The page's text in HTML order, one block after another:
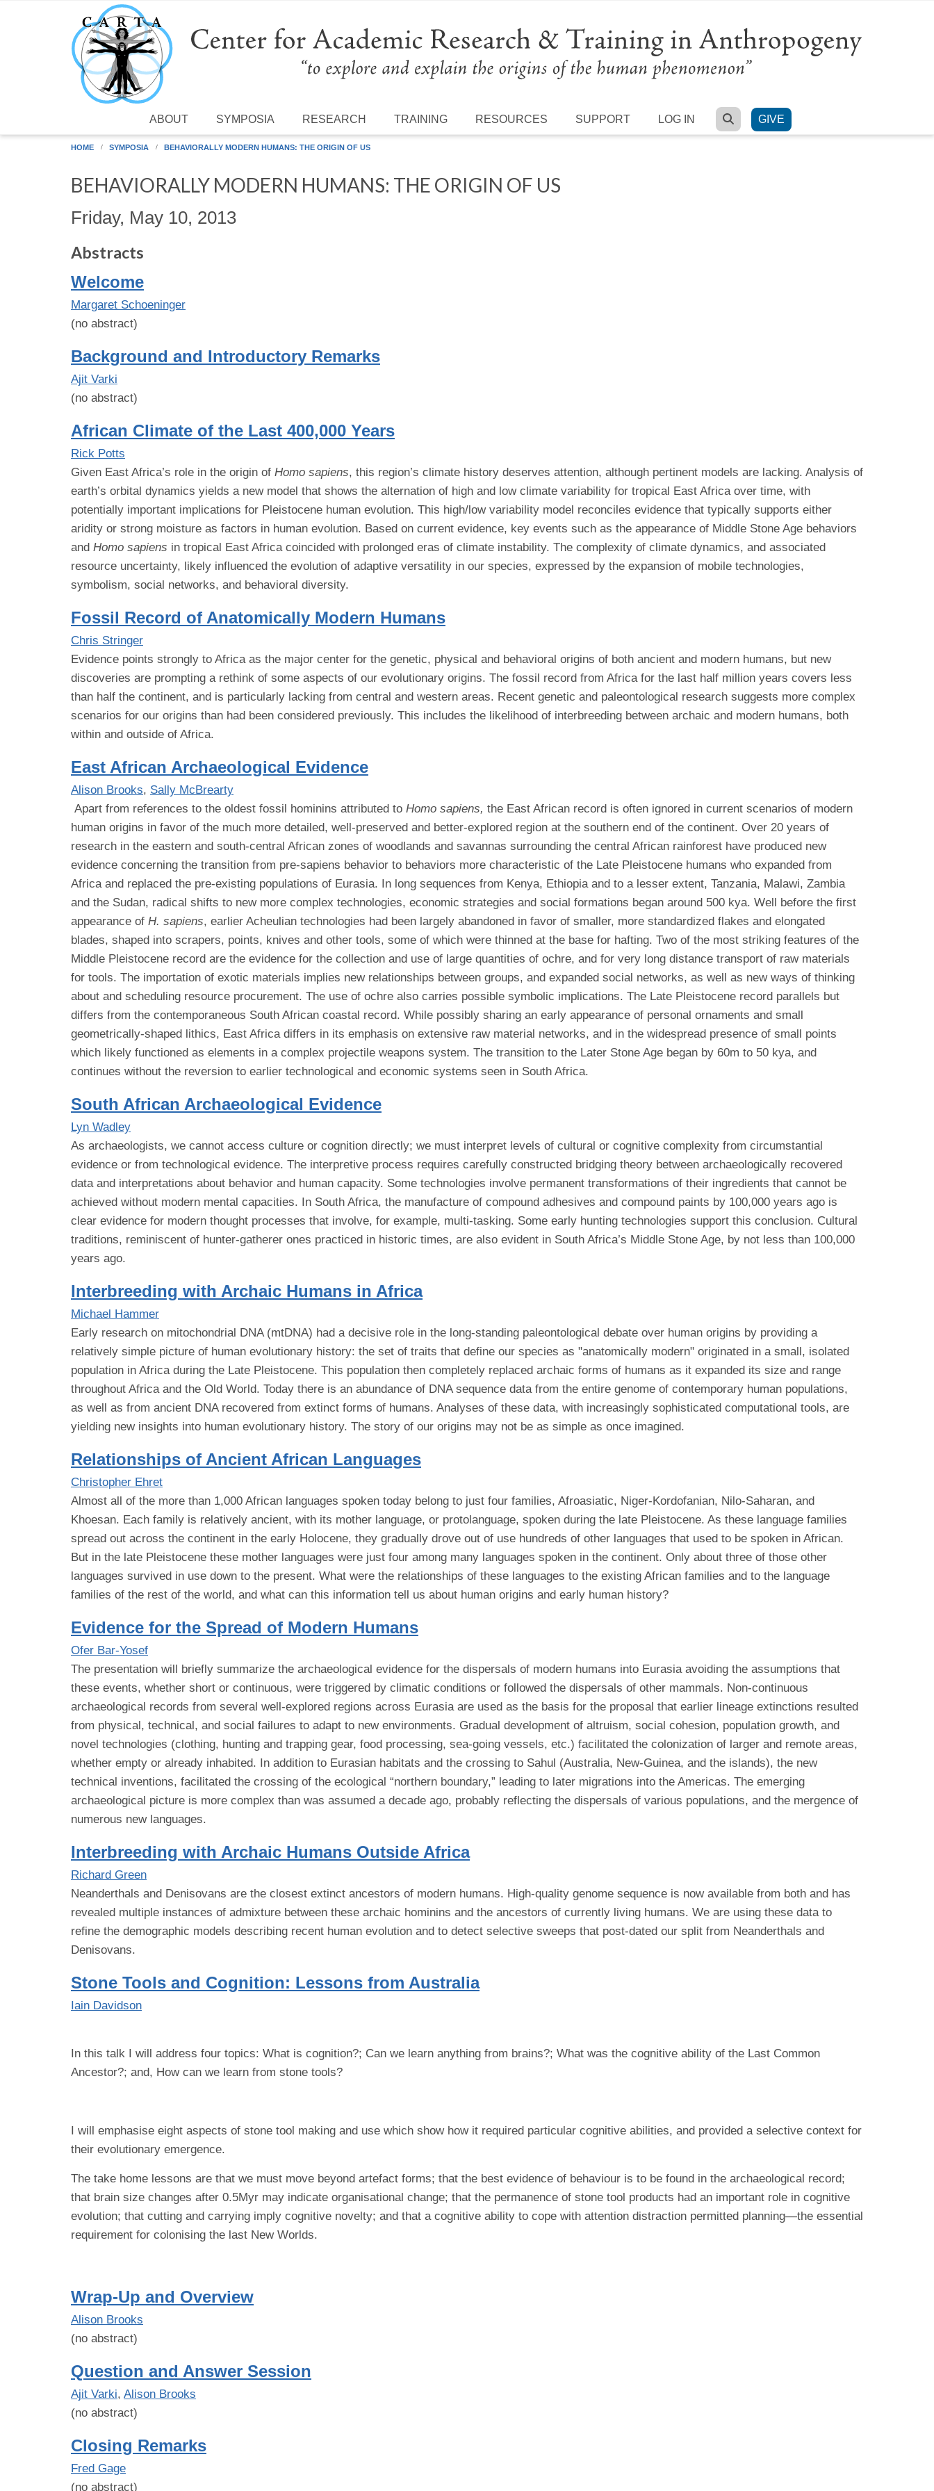
Skip to main content
ABOUT SYMPOSIA RESEARCH TRAINING RESOURCES SUPPORT LOG IN SEARCH
GIVE
HOME SYMPOSIA BEHAVIORALLY MODERN HUMANS: THE ORIGIN OF US
BEHAVIORALLY MODERN HUMANS: THE ORIGIN OF US
Friday, May 10, 2013
Abstracts
Welcome
Margaret Schoeninger
(no abstract)
Background and Introductory Remarks
Ajit Varki
(no abstract)
African Climate of the Last 400,000 Years
Rick Potts
Given East Africa’s role in the origin of Homo sapiens, this region’s climate history deserves attention, although pertinent models are lacking. Analysis of
earth’s orbital dynamics yields a new model that shows the alternation of high and low climate variability for tropical East Africa over time, with
potentially important implications for Pleistocene human evolution. This high/low variability model reconciles evidence that typically supports either
aridity or strong moisture as factors in human evolution. Based on current evidence, key events such as the appearance of Middle Stone Age behaviors
and Homo sapiens in tropical East Africa coincided with prolonged eras of climate instability. The complexity of climate dynamics, and associated
resource uncertainty, likely influenced the evolution of adaptive versatility in our species, expressed by the expansion of mobile technologies,
symbolism, social networks, and behavioral diversity.
Fossil Record of Anatomically Modern Humans
Chris Stringer
Evidence points strongly to Africa as the major center for the genetic, physical and behavioral origins of both ancient and modern humans, but new
discoveries are prompting a rethink of some aspects of our evolutionary origins. The fossil record from Africa for the last half million years covers less
than half the continent, and is particularly lacking from central and western areas. Recent genetic and paleontological research suggests more complex
scenarios for our origins than had been considered previously. This includes the likelihood of interbreeding between archaic and modern humans, both
within and outside of Africa.
East African Archaeological Evidence
Alison Brooks, Sally McBrearty
Apart from references to the oldest fossil hominins attributed to Homo sapiens, the East African record is often ignored in current scenarios of modern
human origins in favor of the much more detailed, well-preserved and better-explored region at the southern end of the continent. Over 20 years of
research in the eastern and south-central African zones of woodlands and savannas surrounding the central African rainforest have produced new
evidence concerning the transition from pre-sapiens behavior to behaviors more characteristic of the Late Pleistocene humans who expanded from
Africa and replaced the pre-existing populations of Eurasia. In long sequences from Kenya, Ethiopia and to a lesser extent, Tanzania, Malawi, Zambia
and the Sudan, radical shifts to new more complex technologies, economic strategies and social formations began around 500 kya. Well before the first
appearance of H. sapiens, earlier Acheulian technologies had been largely abandoned in favor of smaller, more standardized flakes and elongated
blades, shaped into scrapers, points, knives and other tools, some of which were thinned at the base for hafting. Two of the most striking features of the
Middle Pleistocene record are the evidence for the collection and use of large quantities of ochre, and for very long distance transport of raw materials
for tools. The importation of exotic materials implies new relationships between groups, and expanded social networks, as well as new ways of thinking
about and scheduling resource procurement. The use of ochre also carries possible symbolic implications. The Late Pleistocene record parallels but
differs from the contemporaneous South African coastal record. While possibly sharing an early appearance of personal ornaments and small
geometrically-shaped lithics, East Africa differs in its emphasis on extensive raw material networks, and in the widespread presence of small points
which likely functioned as elements in a complex projectile weapons system. The transition to the Later Stone Age began by 60m to 50 kya, and
continues without the reversion to earlier technological and economic systems seen in South Africa.
South African Archaeological Evidence
Lyn Wadley
As archaeologists, we cannot access culture or cognition directly; we must interpret levels of cultural or cognitive complexity from circumstantial
evidence or from technological evidence. The interpretive process requires carefully constructed bridging theory between archaeologically recovered
data and interpretations about behavior and human capacity. Some technologies involve permanent transformations of their ingredients that cannot be
achieved without modern mental capacities. In South Africa, the manufacture of compound adhesives and compound paints by 100,000 years ago is
clear evidence for modern thought processes that involve, for example, multi-tasking. Some early hunting technologies support this conclusion. Cultural
traditions, reminiscent of hunter-gatherer ones practiced in historic times, are also evident in South Africa’s Middle Stone Age, by not less than 100,000
years ago.
Interbreeding with Archaic Humans in Africa
Michael Hammer
Early research on mitochondrial DNA (mtDNA) had a decisive role in the long-standing paleontological debate over human origins by providing a
relatively simple picture of human evolutionary history: the set of traits that define our species as "anatomically modern" originated in a small, isolated
population in Africa during the Late Pleistocene. This population then completely replaced archaic forms of humans as it expanded its size and range
throughout Africa and the Old World. Today there is an abundance of DNA sequence data from the entire genome of contemporary human populations,
as well as from ancient DNA recovered from extinct forms of humans. Analyses of these data, with increasingly sophisticated computational tools, are
yielding new insights into human evolutionary history. The story of our origins may not be as simple as once imagined.
Relationships of Ancient African Languages
Christopher Ehret
Almost all of the more than 1,000 African languages spoken today belong to just four families, Afroasiatic, Niger-Kordofanian, Nilo-Saharan, and
Khoesan. Each family is relatively ancient, with its mother language, or protolanguage, spoken during the late Pleistocene. As these language families
spread out across the continent in the early Holocene, they gradually drove out of use hundreds of other languages that used to be spoken in African.
But in the late Pleistocene these mother languages were just four among many languages spoken in the continent. Only about three of those other
languages survived in use down to the present. What were the relationships of these languages to the existing African families and to the language
families of the rest of the world, and what can this information tell us about human origins and early human history?
Evidence for the Spread of Modern Humans
Ofer Bar-Yosef
The presentation will briefly summarize the archaeological evidence for the dispersals of modern humans into Eurasia avoiding the assumptions that
these events, whether short or continuous, were triggered by climatic conditions or followed the dispersals of other mammals. Non-continuous
archaeological records from several well-explored regions across Eurasia are used as the basis for the proposal that earlier lineage extinctions resulted
from physical, technical, and social failures to adapt to new environments. Gradual development of altruism, social cohesion, population growth, and
novel technologies (clothing, hunting and trapping gear, food processing, sea-going vessels, etc.) facilitated the colonization of larger and remote areas,
whether empty or already inhabited. In addition to Eurasian habitats and the crossing to Sahul (Australia, New-Guinea, and the islands), the new
technical inventions, facilitated the crossing of the ecological “northern boundary,” leading to later migrations into the Americas. The emerging
archaeological picture is more complex than was assumed a decade ago, probably reflecting the dispersals of various populations, and the mergence of
numerous new languages.
Interbreeding with Archaic Humans Outside Africa
Richard Green
Neanderthals and Denisovans are the closest extinct ancestors of modern humans. High-quality genome sequence is now available from both and has
revealed multiple instances of admixture between these archaic hominins and the ancestors of currently living humans. We are using these data to
refine the demographic models describing recent human evolution and to detect selective sweeps that post-dated our split from Neanderthals and
Denisovans.
Stone Tools and Cognition: Lessons from Australia
Iain Davidson
In this talk I will address four topics: What is cognition?; Can we learn anything from brains?; What was the cognitive ability of the Last Common
Ancestor?; and, How can we learn from stone tools?
I will emphasise eight aspects of stone tool making and use which show how it required particular cognitive abilities, and provided a selective context for
their evolutionary emergence.
The take home lessons are that we must move beyond artefact forms; that the best evidence of behaviour is to be found in the archaeological record;
that brain size changes after 0.5Myr may indicate organisational change; that the permanence of stone tool products had an important role in cognitive
evolution; that cutting and carrying imply cognitive novelty; and that a cognitive ability to cope with attention distraction permitted planning—the essential
requirement for colonising the last New Worlds.
Wrap-Up and Overview
Alison Brooks
(no abstract)
Question and Answer Session
Ajit Varki, Alison Brooks
(no abstract)
Closing Remarks
Fred Gage
(no abstract)